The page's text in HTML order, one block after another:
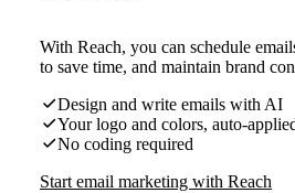
With Reach, you can schedule
to save time, and maintain brand
Design and write emails with AI
Your logo and colors, auto-
No coding required
Start email marketing with Reach